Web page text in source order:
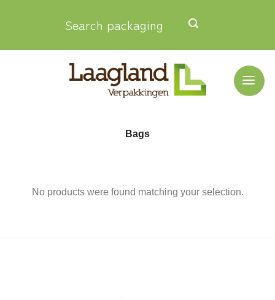
Search packaging
Bags
No products were found matching your selection.